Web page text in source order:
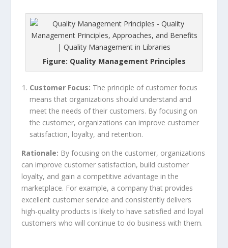
Figure: Quality Management Principles
Customer Focus: The principle of customer focus
means that organizations should understand and
meet the needs of their customers. By focusing on
the customer, organizations can improve customer
satisfaction, loyalty, and retention.
Rationale: By focusing on the customer, organizations
can improve customer satisfaction, build customer
loyalty, and gain a competitive advantage in the
marketplace. For example, a company that provides
excellent customer service and consistently delivers
high-quality products is likely to have satisfied and loyal
customers who will continue to do business with them.